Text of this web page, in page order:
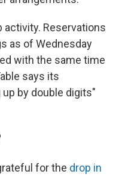
activity. Reservations
as of Wednesday
with the same time
says its
by double digits"
for the drop in